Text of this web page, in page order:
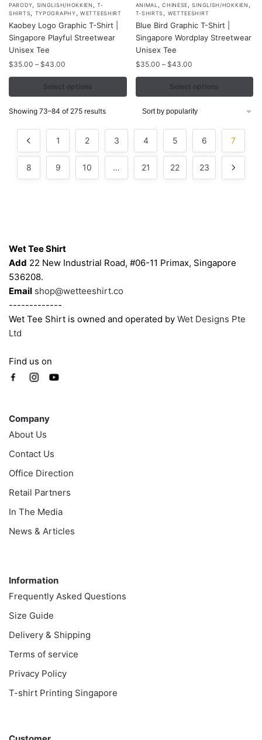
PARODY, SINGLISH/HOKKIEN ,T-
SHIRTS, TYPOGRAPHY,WETTEESHIRT
Kaobey Logo Graphic T-Shirt |
Singapore Playful Streetwear
Unisex Tee
$35.00 – $43.00
range:
$35.00
through
$43.00
Select options
This
product
has
multiple
variants.
The
ANIMAL ,CHINESE,SINGLISH/HOKKIEN ,
T-SHIRTS, WETTEESHIRT
Blue Bird Graphic T-Shirt |
Singapore Wordplay Streetwear
Unisex Tee
$35.00 – $43.00Price
range:
$35.00
through
$43.00
Select options
This
product
has
multiple
variants.
The
the
Showing 73–84 of 275 resultsSorted
1 2 3 4 5 6 7
8 9 10 … 21 22 23
Wet Tee Shirt
Add 22 New Industrial Road, #06-11 Primax, Singapore
536208.
Email shop@wetteeshirt.co
-------------
Wet Tee Shirt is owned and operated by Wet Designs Pte
Ltd
Find us on
Company
About Us
Contact Us
Office Direction
Retail Partners
In The Media
News & Articles
Information
Frequently Asked Questions
Size Guide
Delivery & Shipping
Terms of service
Privacy Policy
T-shirt Printing Singapore